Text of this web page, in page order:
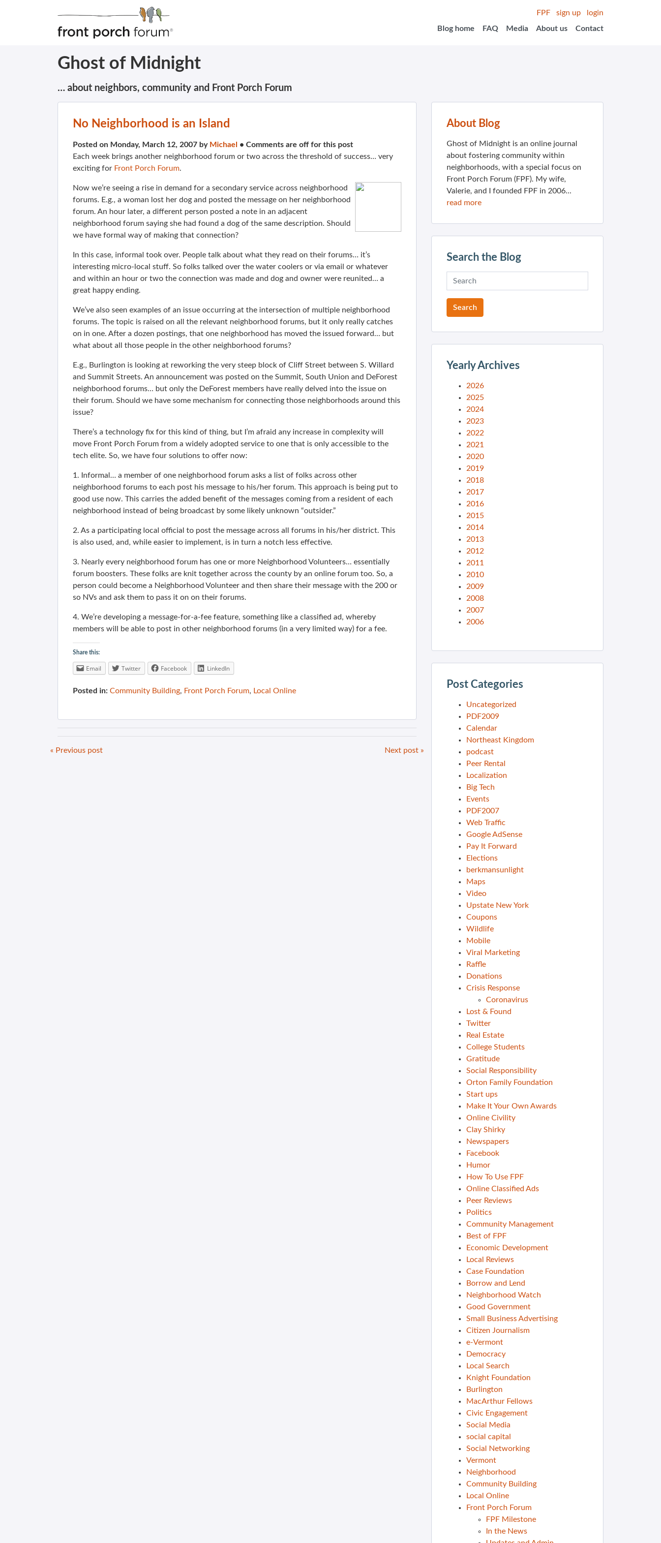
FPF sign up
login
Blog home
FAQ Media About us Contact
Ghost of Midnight
… about neighbors, community and Front Porch Forum
No Neighborhood is an Island
Posted on Monday, March 12, 2007 by Michael • Comments are off for this post
Each week brings another neighborhood forum or two across the threshold of success… very
exciting for Front Porch Forum.
Now we’re seeing a rise in demand for a secondary service across neighborhood
forums. E.g., a woman lost her dog and posted the message on her neighborhood
forum. An hour later, a different person posted a note in an adjacent
neighborhood forum saying she had found a dog of the same description. Should
we have formal way of making that connection?
In this case, informal took over. People talk about what they read on their forums… it’s
interesting micro-local stuff. So folks talked over the water coolers or via email or whatever
and within an hour or two the connection was made and dog and owner were reunited… a
great happy ending.
We’ve also seen examples of an issue occurring at the intersection of multiple neighborhood
forums. The topic is raised on all the relevant neighborhood forums, but it only really catches
on in one. After a dozen postings, that one neighborhood has moved the issued forward… but
what about all those people in the other neighborhood forums?
E.g., Burlington is looking at reworking the very steep block of Cliff Street between S. Willard
and Summit Streets. An announcement was posted on the Summit, South Union and DeForest
neighborhood forums… but only the DeForest members have really delved into the issue on
their forum. Should we have some mechanism for connecting those neighborhoods around this
issue?
There’s a technology fix for this kind of thing, but I’m afraid any increase in complexity will
move Front Porch Forum from a widely adopted service to one that is only accessible to the
tech elite. So, we have four solutions to offer now:
1. Informal… a member of one neighborhood forum asks a list of folks across other
neighborhood forums to each post his message to his/her forum. This approach is being put to
good use now. This carries the added benefit of the messages coming from a resident of each
neighborhood instead of being broadcast by some likely unknown “outsider.”
2. As a participating local official to post the message across all forums in his/her district. This
is also used, and, while easier to implement, is in turn a notch less effective.
3. Nearly every neighborhood forum has one or more Neighborhood Volunteers… essentially
forum boosters. These folks are knit together across the county by an online forum too. So, a
person could become a Neighborhood Volunteer and then share their message with the 200 or
so NVs and ask them to pass it on on their forums.
4. We’re developing a message-for-a-fee feature, something like a classified ad, whereby
members will be able to post in other neighborhood forums (in a very limited way) for a fee.
Share this:
Email Twitter Facebook LinkedIn
Posted in: Community Building, Front Porch Forum, Local Online
« Previous post Next post »
About Blog
Ghost of Midnight is an online journal
about fostering community within
neighborhoods, with a special focus on
Front Porch Forum (FPF). My wife,
Valerie, and I founded FPF in 2006...
read more
Search the Blog
Yearly Archives
2026
2025
2024
2023
2022
2021
2020
2019
2018
2017
2016
2015
2014
2013
2012
2011
2010
2009
2008
2007
2006
Post Categories
Uncategorized
PDF2009
Calendar
Northeast Kingdom
podcast
Peer Rental
Localization
Big Tech
Events
PDF2007
Web Traffic
Google AdSense
Pay It Forward
Elections
berkmansunlight
Maps
Video
Upstate New York
Coupons
Wildlife
Mobile
Viral Marketing
Raffle
Donations
Crisis Response
Coronavirus
Lost & Found
Twitter
Real Estate
College Students
Gratitude
Social Responsibility
Orton Family Foundation
Start ups
Make It Your Own Awards
Online Civility
Clay Shirky
Newspapers
Facebook
Humor
How To Use FPF
Online Classified Ads
Peer Reviews
Politics
Community Management
Best of FPF
Economic Development
Local Reviews
Case Foundation
Borrow and Lend
Neighborhood Watch
Good Government
Small Business Advertising
Citizen Journalism
e-Vermont
Democracy
Local Search
Knight Foundation
Burlington
MacArthur Fellows
Civic Engagement
Social Media
social capital
Social Networking
Vermont
Neighborhood
Community Building
Local Online
Front Porch Forum
FPF Milestone
In the News